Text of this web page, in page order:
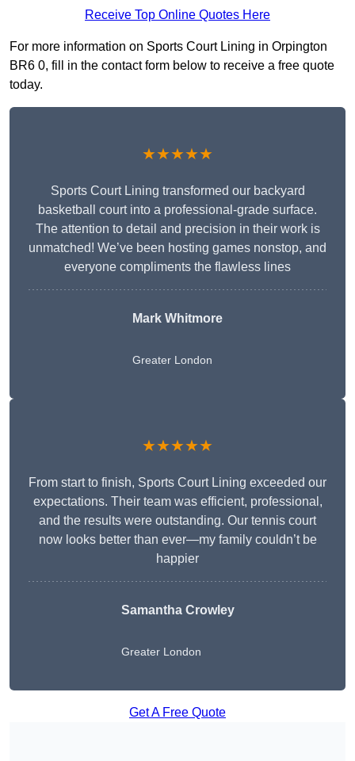
Receive Top Online Quotes Here
For more information on Sports Court Lining in Orpington
BR6 0, fill in the contact form below to receive a free quote
today.
★★★★★
Sports Court Lining transformed our backyard
basketball court into a professional-grade surface.
The attention to detail and precision in their work is
unmatched! We’ve been hosting games nonstop, and
everyone compliments the flawless lines
Mark Whitmore
Greater London
★★★★★
From start to finish, Sports Court Lining exceeded our
expectations. Their team was efficient, professional,
and the results were outstanding. Our tennis court
now looks better than ever—my family couldn’t be
happier
Samantha Crowley
Greater London
Get A Free Quote